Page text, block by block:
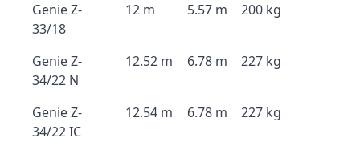
Genie Z-
33/18
12 m 5.57 m 200 kg
Genie Z-
34/22 N
12.52 m 6.78 m 227 kg
Genie Z-
34/22 IC
12.54 m 6.78 m 227 kg